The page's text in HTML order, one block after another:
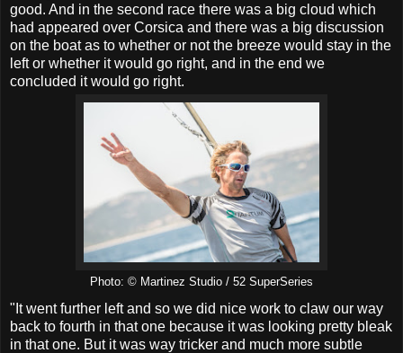
good. And in the second race there was a big cloud which
had appeared over Corsica and there was a big discussion
on the boat as to whether or not the breeze would stay in the
left or whether it would go right, and in the end we
concluded it would go right.
Photo: © Martinez Studio / 52 SuperSeries
"It went further left and so we did nice work to claw our way
back to fourth in that one because it was looking pretty bleak
in that one. But it was way tricker and much more subtle